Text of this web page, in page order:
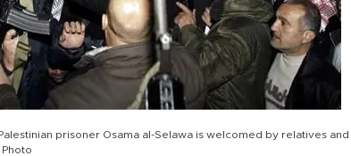
prisoner Osama al-Selawa is welcomed by relatives and